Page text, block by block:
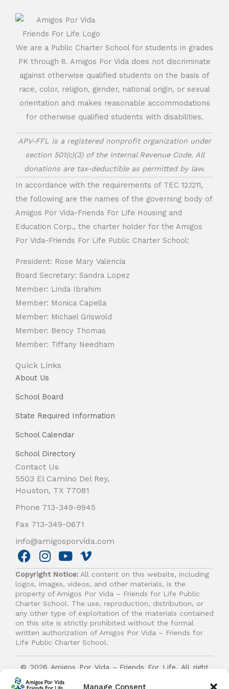
Manage Consent
We are a Public Charter School for students in grades
PK through 8. Amigos Por Vida does not discriminate
against otherwise qualified students on the basis of
race, color, religion, gender, national origin, or sexual
orientation and makes reasonable accommodations
for otherwise qualified students with disabilities.
APV-FFL is a registered nonprofit organization under
section 501(c)(3) of the Internal Revenue Code. All
donations are tax-deductible as permitted by law.
In accordance with the requirements of TEC 12.1211,
the following are the names of the governing body of
Amigos Por Vida-Friends For Life Housing and
Education Corp., the charter holder for the Amigos
Por Vida-Friends For Life Public Charter School:
President: Rose Mary Valencia
Board Secretary: Sandra Lopez
Member: Linda Ibrahim
Member: Monica Capella
Member: Michael Griswold
Member: Bency Thomas
Member: Tiffany Needham
Quick Links
About Us
School Board
State Required Information
School Calendar
School Directory
Contact Us
5503 El Camino Del Rey,
Houston, TX 77081
Phone 713-349-9945
Fax 713-349-0671
info@amigosporvida.com
F
a
c
e
b
o
o
k
I
n
s
t
a
g
r
a
m
Y
o
u
t
u
b
e
V
i
m
e
o
Copyright Notice: All content on this website, including
logos, images, videos, and other materials, is the
property of Amigos Por Vida – Friends for Life Public
Charter School. The use, reproduction, distribution, or
any other type of exploitation of the materials contained
on this site is strictly prohibited without the formal
written authorization of Amigos Por Vida – Friends for
Life Public Charter School.
© 2026 Amigos Por Vida - Friends For Life. All right